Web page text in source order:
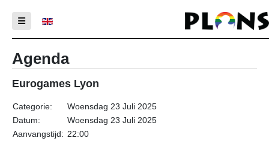
Selecteer de taal
Agenda
Eurogames Lyon
Categorie:
Woensdag 23 Juli 2025
Datum:
Woensdag 23 Juli 2025
Aanvangstijd: 22:00